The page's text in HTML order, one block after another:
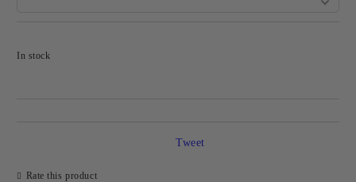
In stock
Rate this product
Tweet